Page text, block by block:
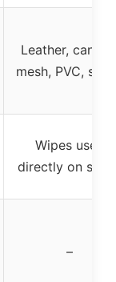
Leather,
mesh, PVC,
Wipes used
directly on
–